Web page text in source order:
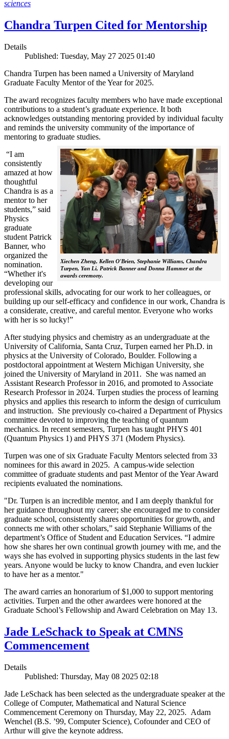
sciences
Chandra Turpen Cited for Mentorship
Details
Published: Tuesday, May 27 2025 01:40
Chandra Turpen has been named a University of Maryland
Graduate Faculty Mentor of the Year for 2025.
The award recognizes faculty members who have made exceptional
contributions to a student’s graduate experience. It both
acknowledges outstanding mentoring provided by individual faculty
and reminds the university community of the importance of
mentoring to graduate studies.
Xiechen Zheng, Kellen O'Brien, Stephanie Williams, Chandra
Turpen, Yan Li, Patrick Banner and Donna Hammer at the
awards ceremony.
“I am
consistently
amazed at how
thoughtful
Chandra is as a
mentor to her
students,” said
Physics
graduate
student Patrick
Banner, who
organized the
nomination.
“Whether it's
developing our
professional skills, advocating for our work to her colleagues, or
building up our self-efficacy and confidence in our work, Chandra is
a considerate, creative, and careful mentor. Everyone who works
with her is so lucky!”
After studying physics and chemistry as an undergraduate at the
University of California, Santa Cruz, Turpen earned her Ph.D. in
physics at the University of Colorado, Boulder. Following a
postdoctoral appointment at Western Michigan University, she
joined the University of Maryland in 2011. She was named an
Assistant Research Professor in 2016, and promoted to Associate
Research Professor in 2024. Turpen studies the process of learning
physics and applies this research to inform the design of curriculum
and instruction. She previously co-chaired a Department of Physics
committee devoted to improving the teaching of quantum
mechanics. In recent semesters, Turpen has taught PHYS 401
(Quantum Physics 1) and PHYS 371 (Modern Physics).
Turpen was one of six Graduate Faculty Mentors selected from 33
nominees for this award in 2025. A campus-wide selection
committee of graduate students and past Mentor of the Year Award
recipients evaluated the nominations.
"Dr. Turpen is an incredible mentor, and I am deeply thankful for
her guidance throughout my career; she encouraged me to consider
graduate school, consistently shares opportunities for growth, and
connects me with other scholars,” said Stephanie Williams of the
department’s Office of Student and Education Services. “I admire
how she shares her own continual growth journey with me, and the
ways she has evolved in supporting physics students in the last few
years. Anyone would be lucky to know Chandra, and even luckier
to have her as a mentor."
The award carries an honorarium of $1,000 to support mentoring
activities. Turpen and the other awardees were honored at the
Graduate School’s Fellowship and Award Celebration on May 13.
Jade LeSchack to Speak at CMNS
Commencement
Details
Published: Thursday, May 08 2025 02:18
Jade LeSchack has been selected as the undergraduate speaker at the
College of Computer, Mathematical and Natural Science
Commencement Ceremony on Thursday, May 22, 2025. Adam
Wenchel (B.S. ’99, Computer Science), Cofounder and CEO of
Arthur will give the keynote address.